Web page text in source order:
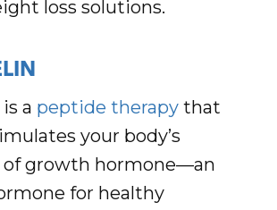
loss solutions.
a peptide therapythat
your body’s
growth hormone—an
for healthy